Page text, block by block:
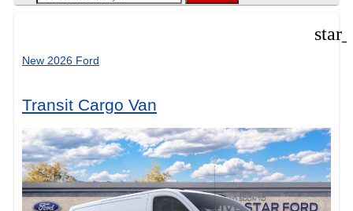
New 2026 Ford
Transit Cargo Van